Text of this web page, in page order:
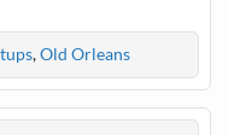
,Old Orleans